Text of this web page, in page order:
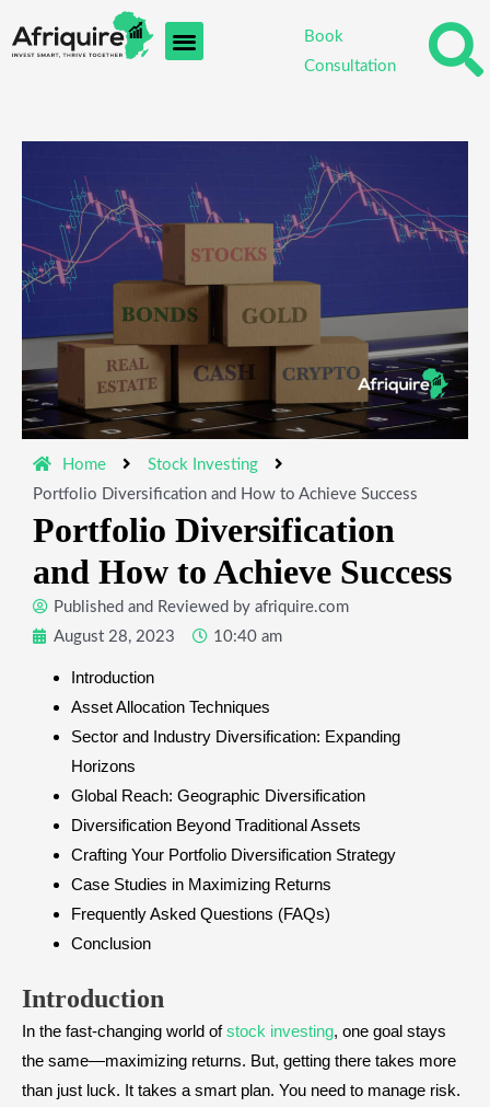
to
Book
Consultation
Home
Stock Investing
Portfolio Diversification and How to Achieve Success
Portfolio Diversification
and How to Achieve Success
Published and Reviewed by afriquire.com
August 28, 2023
10:40 am
Introduction
Asset Allocation Techniques
Sector and Industry Diversification: Expanding
Horizons
Global Reach: Geographic Diversification
Diversification Beyond Traditional Assets
Crafting Your Portfolio Diversification Strategy
Case Studies in Maximizing Returns
Frequently Asked Questions (FAQs)
Conclusion
Introduction
In the fast-changing world ofstock investing, one goal stays
the same—maximizing returns. But, getting there takes more
than just luck. It takes a smart plan. You need to manage risk.